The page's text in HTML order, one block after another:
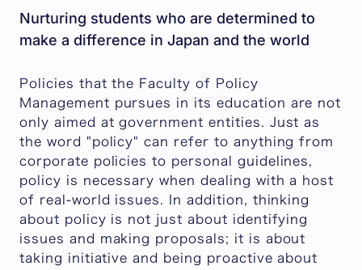
Nurturing students who are determined to
make a difference in Japan and the world
Policies that the Faculty of Policy
Management pursues in its education are not
only aimed at government entities. Just as
the word "policy" can refer to anything from
corporate policies to personal guidelines,
policy is necessary when dealing with a host
of real-world issues. In addition, thinking
about policy is not just about identifying
issues and making proposals; it is about
taking initiative and being proactive about